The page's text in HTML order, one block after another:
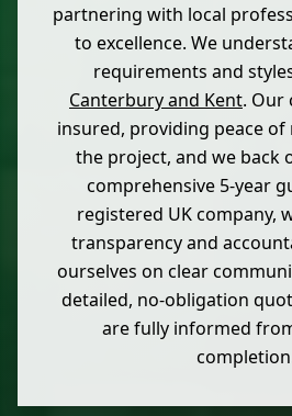
partnering with local
to excellence. We
requirements and
Canterbury and Kent. Our
insured, providing peace
the project, and we back
comprehensive 5-year
registered UK company,
transparency and
ourselves on clear
detailed, no-obligation
are fully informed